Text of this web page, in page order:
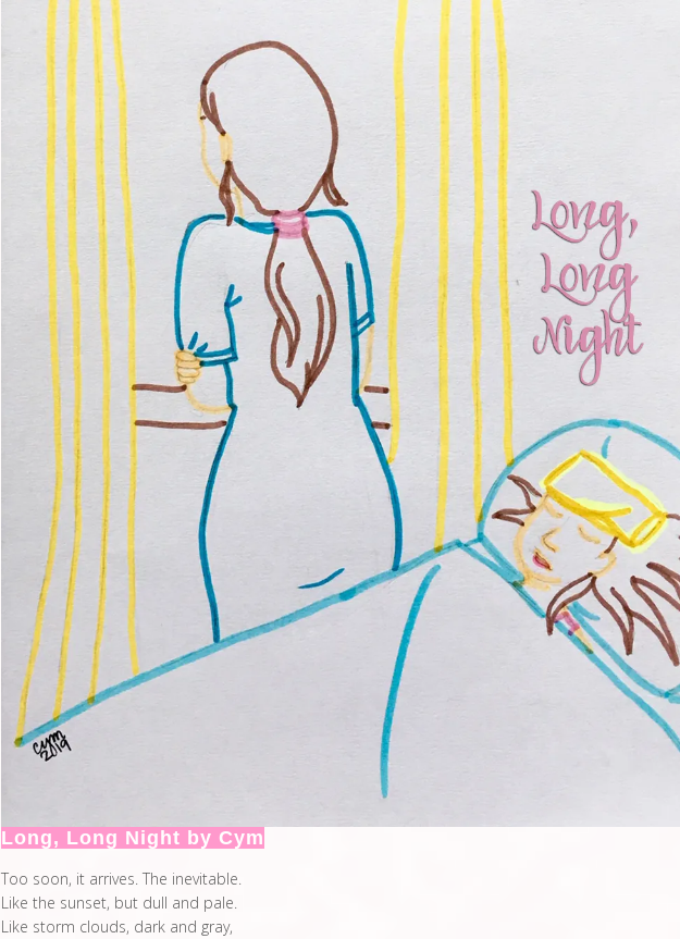
Long, Long Night by Cym
Too soon, it arrives. The inevitable.
Like the sunset, but dull and pale.
Like storm clouds, dark and gray,